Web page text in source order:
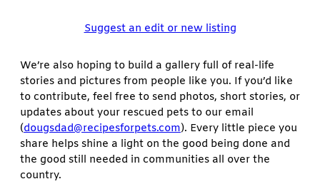
Suggest an edit or new listing
We’re also hoping to build a gallery full of real-life
stories and pictures from people like you. If you’d like
to contribute, feel free to send photos, short stories, or
updates about your rescued pets to our email
(dougsdad@recipesforpets.com). Every little piece you
share helps shine a light on the good being done and
the good still needed in communities all over the
country.